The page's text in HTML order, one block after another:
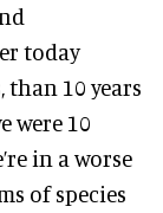
today
than 10 years
were 10
in a worse
of species